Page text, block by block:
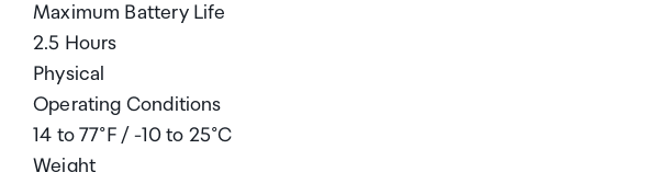
Maximum Battery Life
2.5 Hours
Physical
Operating Conditions
14 to 77°F / -10 to 25°C
Weight